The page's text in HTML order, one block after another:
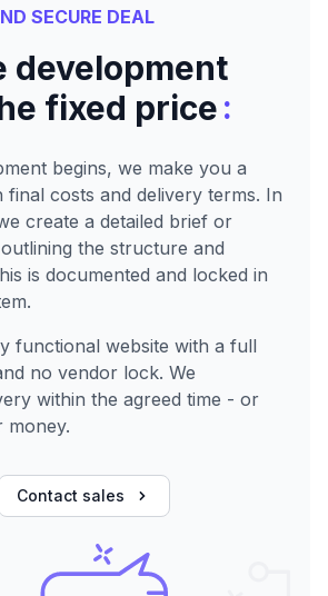
SECURE DEAL
development
fixed price:
begins, we make you a
costs and delivery terms. In
create a detailed brief or
the structure and
is documented and locked in
functional website with a full
no vendor lock. We
within the agreed time - or
Contact sales